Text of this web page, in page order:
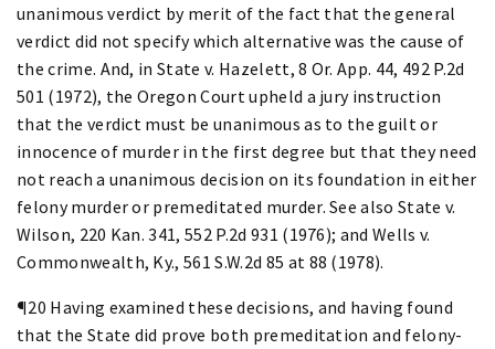
unanimous verdict by merit of the fact that the general
verdict did not specify which alternative was the cause of
the crime. And, in State v. Hazelett, 8 Or. App. 44, 492 P.2d
501 (1972), the Oregon Court upheld a jury instruction
that the verdict must be unanimous as to the guilt or
innocence of murder in the first degree but that they need
not reach a unanimous decision on its foundation in either
felony murder or premeditated murder. See also State v.
Wilson, 220 Kan. 341, 552 P.2d 931 (1976); and Wells v.
Commonwealth, Ky., 561 S.W.2d 85 at 88 (1978).
¶20 Having examined these decisions, and having found
that the State did prove both premeditation and felony-